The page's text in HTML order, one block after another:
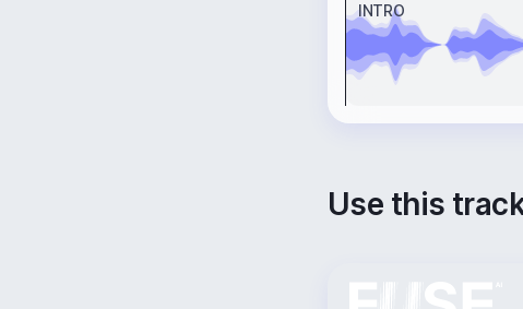
INTRO
Use this